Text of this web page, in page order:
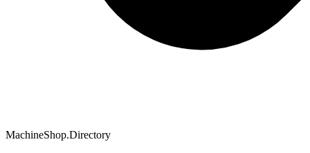
MachineShop.Directory